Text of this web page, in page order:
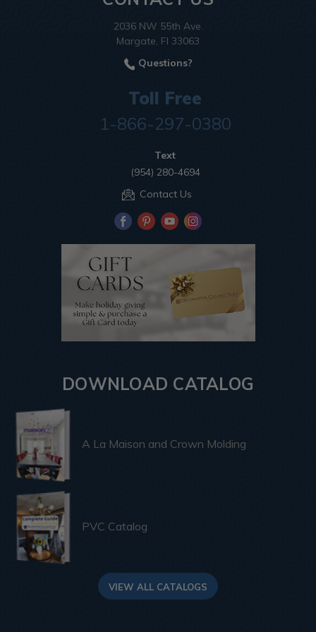
2036 NW 55th Ave.
Margate, Fl 33063
Questions?
Toll Free
1-866-297-0380
Text
(954) 280-4694
Contact Us
DOWNLOAD CATALOG
A La Maison and Crown Molding
PVC Catalog
VIEW ALL CATALOGS